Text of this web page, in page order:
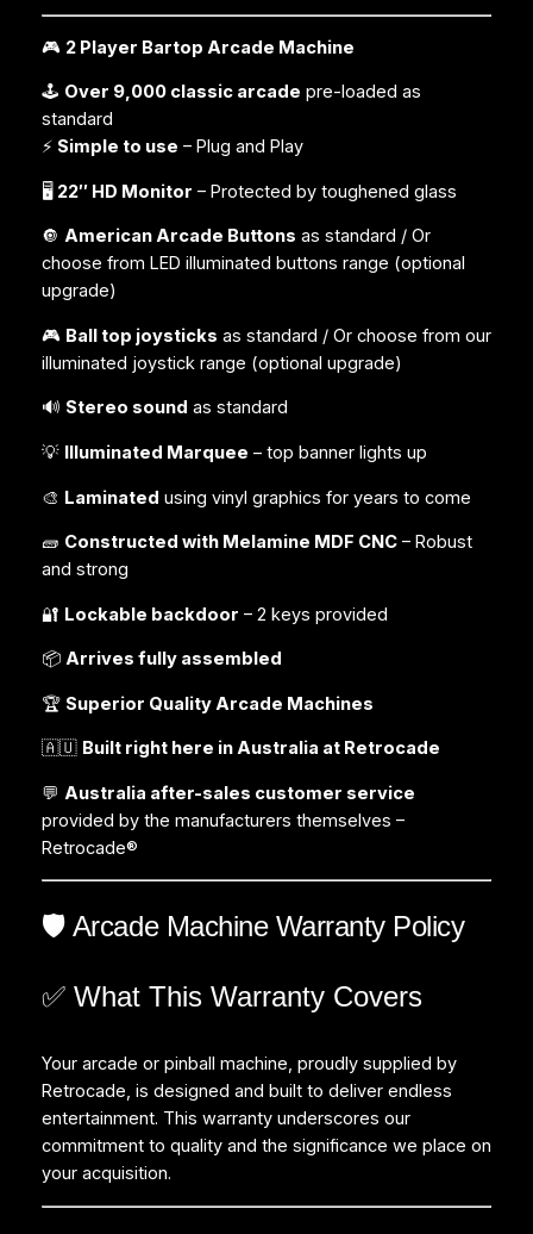
🎮 2 Player Bartop Arcade Machine
🕹️ Over 9,000 classic arcade pre-loaded as
standard
⚡ Simple to use – Plug and Play
🖥️ 22″ HD Monitor – Protected by toughened glass
🔘 American Arcade Buttons as standard / Or
choose from LED illuminated buttons range (optional
upgrade)
🎮 Ball top joysticks as standard / Or choose from our
illuminated joystick range (optional upgrade)
🔊 Stereo sound as standard
💡 Illuminated Marquee – top banner lights up
🎨 Laminated using vinyl graphics for years to come
🧱 Constructed with Melamine MDF CNC– Robust
and strong
🔐 Lockable backdoor – 2 keys provided
📦 Arrives fully assembled
🏆 Superior Quality Arcade Machines
🇦🇺 Built right here in Australia at Retrocade
💬 Australia after-sales customer service
provided by the manufacturers themselves –
Retrocade®
🛡️ Arcade Machine Warranty Policy
✅ What This Warranty Covers
Your arcade or pinball machine, proudly supplied by
Retrocade, is designed and built to deliver endless
entertainment. This warranty underscores our
commitment to quality and the significance we place on
your acquisition.